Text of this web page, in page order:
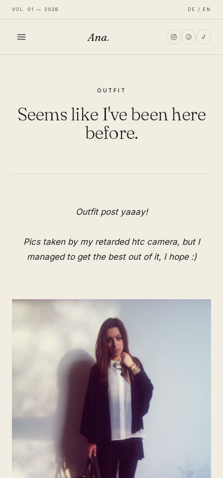
VOL. 01 — 2026 DE / EN
Ana.
OUTFIT
Seems like I've been here
before.
Outfit post yaaay!
Pics taken by my retarded htc camera, but I
managed to get the best out of it, I hope :)